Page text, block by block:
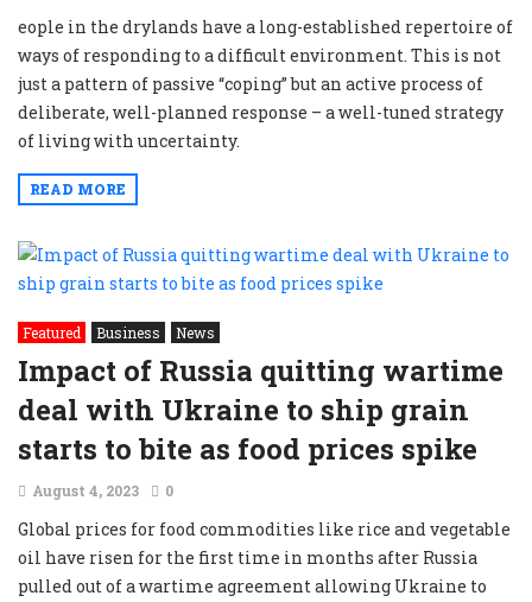
eople in the drylands have a long-established repertoire of
ways of responding to a difficult environment. This is not
just a pattern of passive “coping” but an active process of
deliberate, well-planned response – a well-tuned strategy
of living with uncertainty.
READ MORE
Featured Business News
Impact of Russia quitting wartime
deal with Ukraine to ship grain
starts to bite as food prices spike
August 4, 2023 0
Global prices for food commodities like rice and vegetable
oil have risen for the first time in months after Russia
pulled out of a wartime agreement allowing Ukraine to